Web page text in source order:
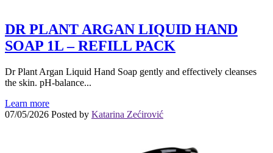
DR PLANT ARGAN LIQUID HAND
SOAP 1L – REFILL PACK
Dr Plant Argan Liquid Hand Soap gently and effectively cleanses
the skin. pH-balance...
Learn more
07/05/2026 Posted by Katarina Zećirović